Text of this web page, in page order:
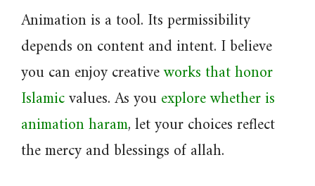
Animation is a tool. Its permissibility
depends on content and intent. I believe
you can enjoy creativeworks that honor
Islamicvalues. As youexplore whether is
animation haram, let your choices reflect
the mercy and blessings of allah.